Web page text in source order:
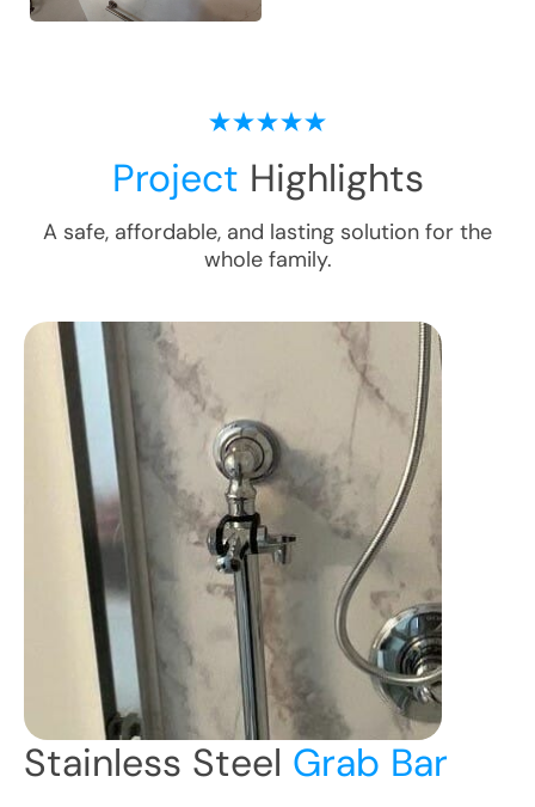
Project Highlights
A safe, affordable, and lasting solution for the
whole family.
Stainless Steel Grab Bar